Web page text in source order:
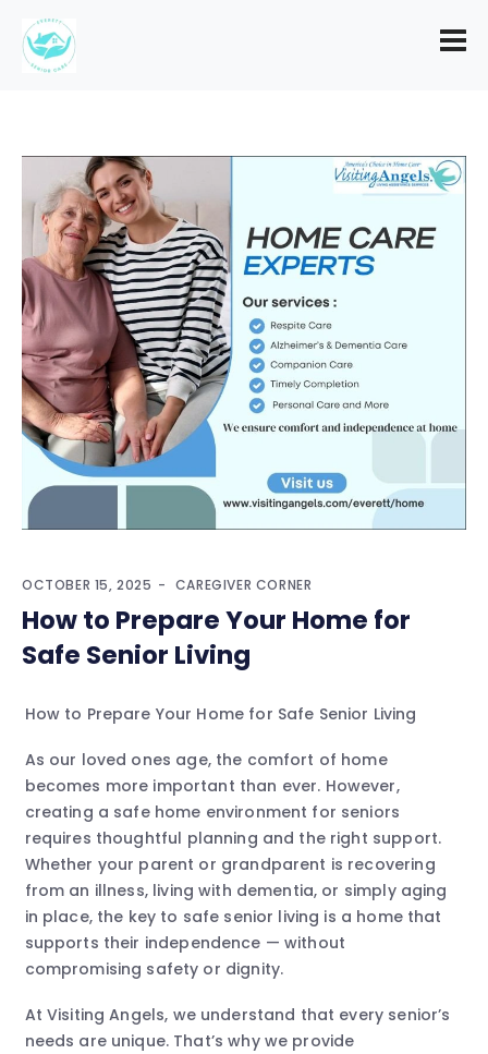
OCTOBER 15, 2025 CAREGIVER CORNER
How to Prepare Your Home for
Safe Senior Living
How to Prepare Your Home for Safe Senior Living
As our loved ones age, the comfort of home
becomes more important than ever. However,
creating a safe home environment for seniors
requires thoughtful planning and the right support.
Whether your parent or grandparent is recovering
from an illness, living with dementia, or simply aging
in place, the key to safe senior living is a home that
supports their independence — without
compromising safety or dignity.
At Visiting Angels, we understand that every senior’s
needs are unique. That’s why we provide